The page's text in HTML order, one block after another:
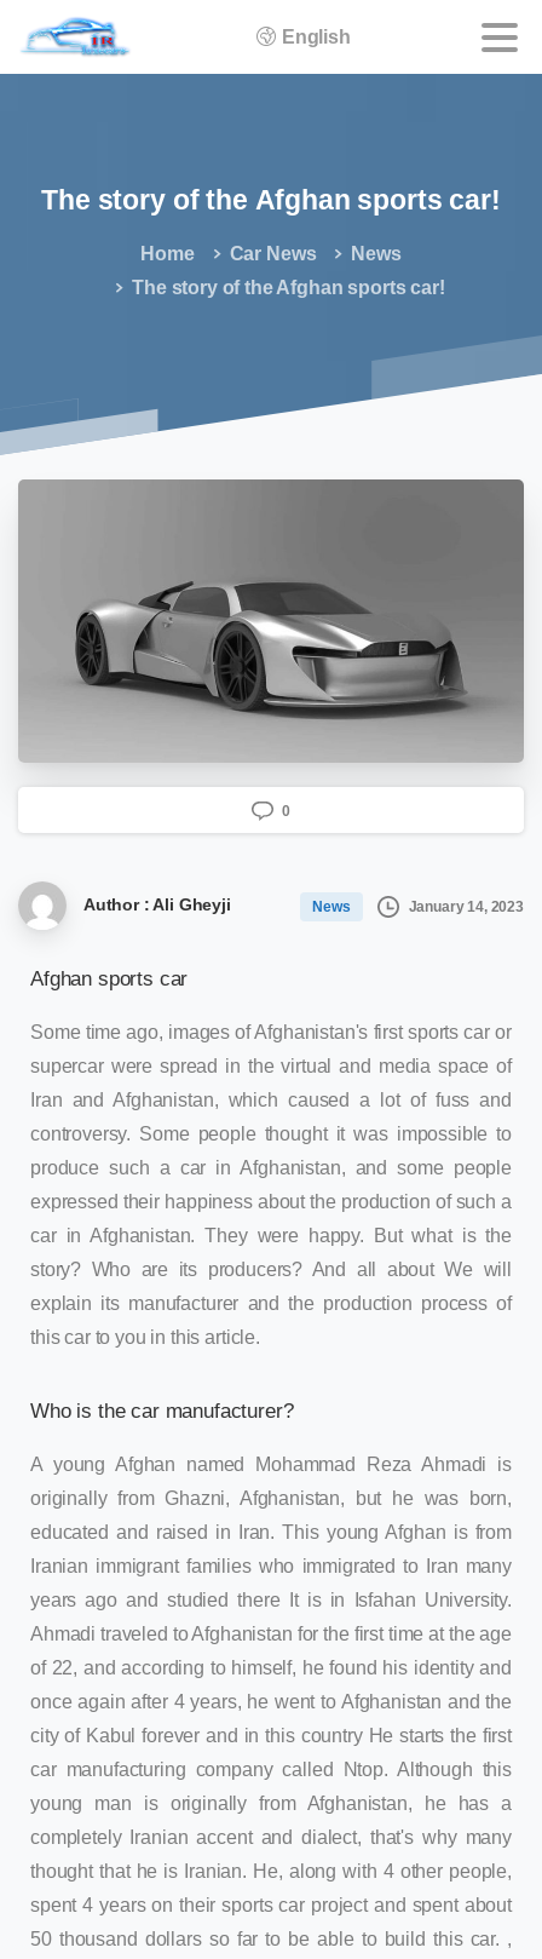
English
The story of the Afghan sports car!
Home Car News
News
The story of the Afghan sports car!
0
Author : Ali Gheyji News January 14, 2023
Afghan sports car
Some time ago, images of Afghanistan's first sports car or
supercar were spread in the virtual and media space of
Iran and Afghanistan, which caused a lot of fuss and
controversy. Some people thought it was impossible to
produce such a car in Afghanistan, and some people
expressed their happiness about the production of such a
car in Afghanistan. They were happy. But what is the
story? Who are its producers? And all about We will
explain its manufacturer and the production process of
this car to you in this article.
Who is the car manufacturer?
A young Afghan named Mohammad Reza Ahmadi is
originally from Ghazni, Afghanistan, but he was born,
educated and raised in Iran. This young Afghan is from
Iranian immigrant families who immigrated to Iran many
years ago and studied there It is in Isfahan University.
Ahmadi traveled to Afghanistan for the first time at the age
of 22, and according to himself, he found his identity and
once again after 4 years, he went to Afghanistan and the
city of Kabul forever and in this country He starts the first
car manufacturing company called Ntop. Although this
young man is originally from Afghanistan, he has a
completely Iranian accent and dialect, that's why many
thought that he is Iranian. He, along with 4 other people,
spent 4 years on their sports car project and spent about
50 thousand dollars so far to be able to build this car. ,